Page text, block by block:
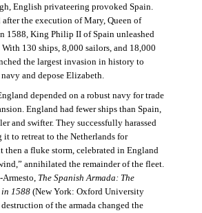
English privateering provoked Spain.
after the execution of Mary, Queen of
1588, King Philip II of Spain unleashed
130 ships, 8,000 sailors, and 18,000
the largest invasion in history to
and depose Elizabeth.
depended on a robust navy for trade
England had fewer ships than Spain,
and swifter. They successfully harassed
it to retreat to the Netherlands for
then a fluke storm, celebrated in England
annihilated the remainder of the fleet.
Armesto, The Spanish Armada: The
in 1588(New York: Oxford University
destruction of the armada changed the